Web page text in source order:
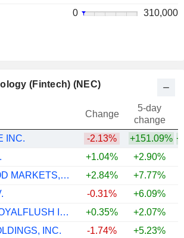
0 310,000
(Fintech) (NEC)
Change
5-day
change
INC.
-2.13% +151.09%
+1.04% +2.90%
ROBINHOOD MARKETS, INC.
+2.84% +7.77%
-0.31% +6.09%
HITHINK ROYALFLUSH INFORMATION NETWORK CO., LTD.
+0.35% +2.07%
INC.
-1.74% +5.23%